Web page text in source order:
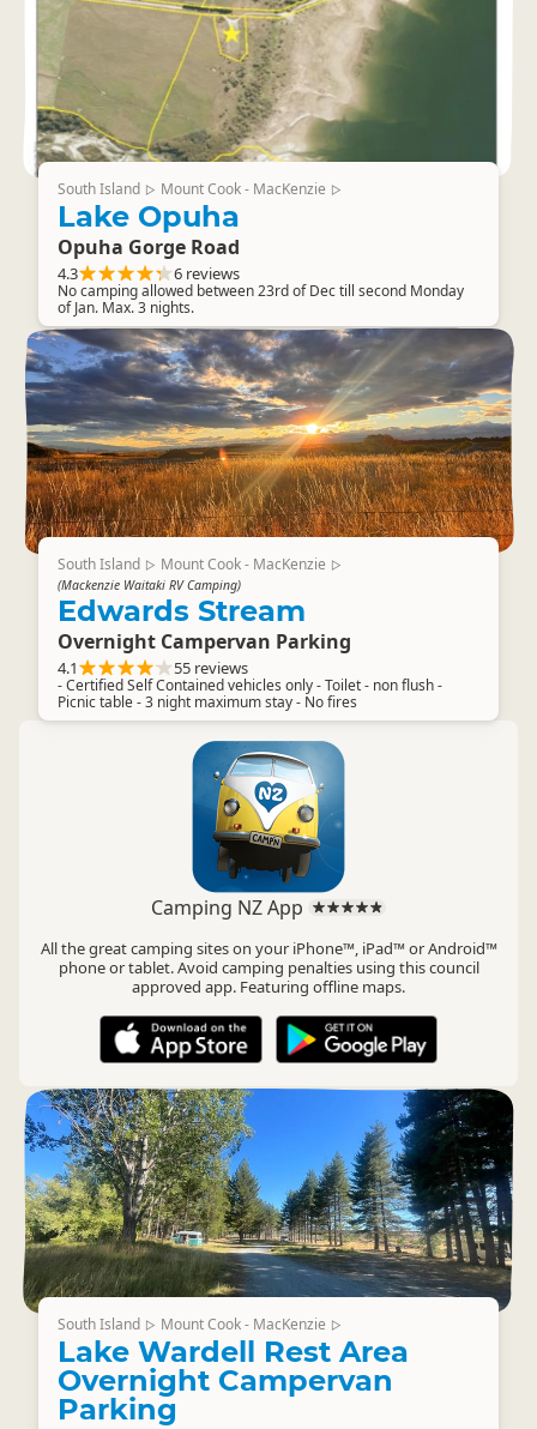
South Island ▷ Mount Cook - MacKenzie ▷
Lake Opuha
Opuha Gorge Road
4.3 6 reviews
No camping allowed between 23rd of Dec till second Monday
of Jan. Max. 3 nights.
South Island ▷ Mount Cook - MacKenzie ▷
(Mackenzie Waitaki RV Camping)
Edwards Stream
Overnight Campervan Parking
4.1 55 reviews
- Certified Self Contained vehicles only - Toilet - non flush -
Picnic table - 3 night maximum stay - No fires
Camping NZ App
All the great camping sites on your iPhone™, iPad™ or Android™
phone or tablet. Avoid camping penalties using this council
approved app. Featuring offline maps.
South Island ▷ Mount Cook - MacKenzie ▷
Lake Wardell Rest Area
Overnight Campervan
Parking